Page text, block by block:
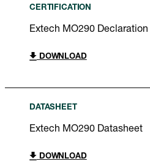
CERTIFICATION
Extech MO290
DOWNLOAD
DATASHEET
Extech MO290 Datasheet
DOWNLOAD